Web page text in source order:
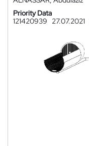
Priority Data
121420939
27.07.2021